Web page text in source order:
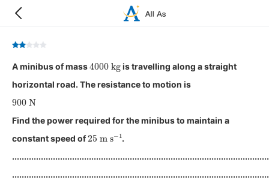
A minibus of mass 4000 kg
is travelling along a straight
horizontal road. The resistance to motion is
900 N
Find the power required for the minibus to maintain a
constant speed of25 −.